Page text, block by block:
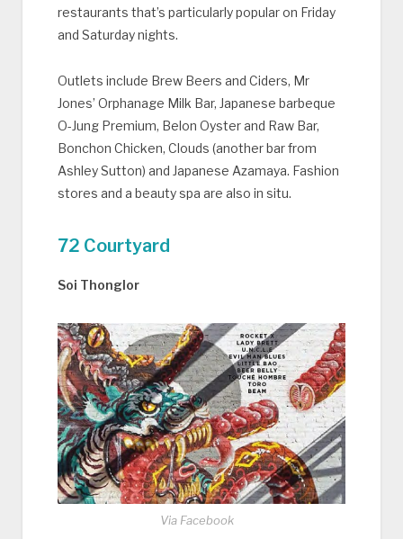
restaurants that’s particularly popular on Friday
and Saturday nights.
Outlets include Brew Beers and Ciders, Mr
Jones’ Orphanage Milk Bar, Japanese barbeque
O-Jung Premium, Belon Oyster and Raw Bar,
Bonchon Chicken, Clouds (another bar from
Ashley Sutton) and Japanese Azamaya. Fashion
stores and a beauty spa are also in situ.
72 Courtyard
Soi Thonglor
Via Facebook